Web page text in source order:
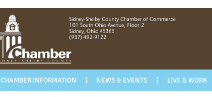
CHAMBER INFORMATION NEWS & EVENTS LIVE & WORK